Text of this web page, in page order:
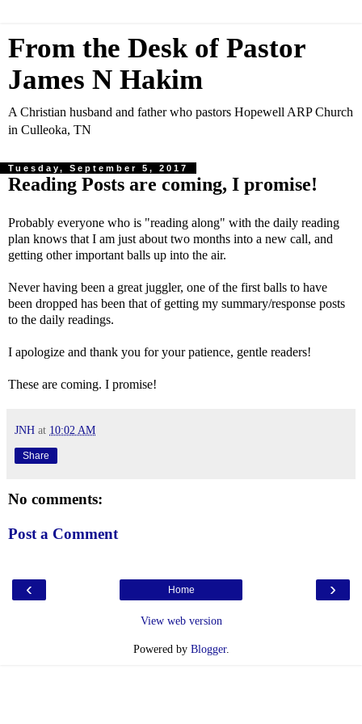
From the Desk of Pastor
James N Hakim
A Christian husband and father who pastors Hopewell ARP Church
in Culleoka, TN
Tuesday, September 5, 2017
Reading Posts are coming, I promise!
Probably everyone who is "reading along" with the daily reading
plan knows that I am just about two months into a new call, and
getting other important balls up into the air.
Never having been a great juggler, one of the first balls to have
been dropped has been that of getting my summary/response posts
to the daily readings.
I apologize and thank you for your patience, gentle readers!
These are coming. I promise!
JNH at 10:02 AM
Share
No comments:
Post a Comment
‹ ›
Home
View web version
Powered by Blogger.